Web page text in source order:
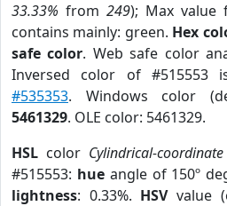
33.33% from 249); Max value
contains mainly: green. Hex
safe color. Web safe color
Inversed color of #515553
#535353. Windows color
5461329. OLE color: 5461329.
HSL color Cylindrical-
#515553: hueangle of 150º
lightness: 0.33%. HSVvalue